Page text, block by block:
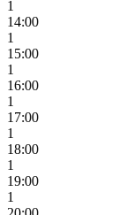
1
14:00
1
15:00
1
16:00
1
17:00
1
18:00
1
19:00
1